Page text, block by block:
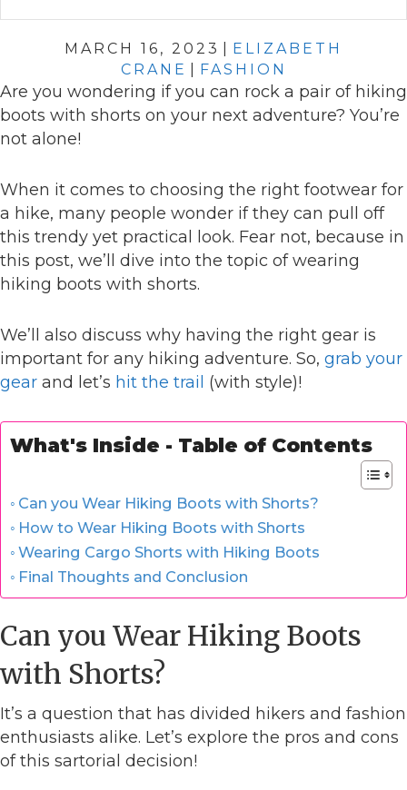
MARCH 16, 2023
ELIZABETH
CRANE
FASHION
Are you wondering if you can rock a pair of hiking
boots with shorts on your next adventure? You’re
not alone!
When it comes to choosing the right footwear for
a hike, many people wonder if they can pull off
this trendy yet practical look. Fear not, because in
this post, we’ll dive into the topic of wearing
hiking boots with shorts.
We’ll also discuss why having the right gear is
important for any hiking adventure. So, grab your
gear and let’s hit the trail (with style)!
What's Inside - Table of Contents
Can you Wear Hiking Boots with Shorts?
How to Wear Hiking Boots with Shorts
Wearing Cargo Shorts with Hiking Boots
Final Thoughts and Conclusion
Can you Wear Hiking Boots
with Shorts?
It’s a question that has divided hikers and fashion
enthusiasts alike. Let’s explore the pros and cons
of this sartorial decision!